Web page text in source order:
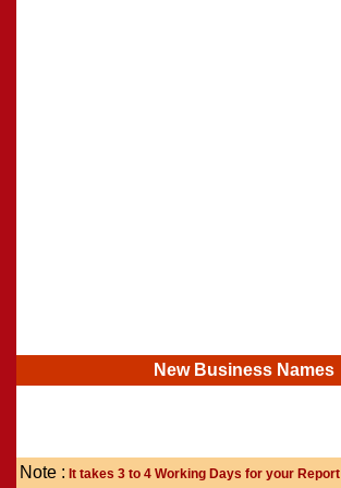
New Business Names
Note : It takes 3 to 4 Working Days for your Report